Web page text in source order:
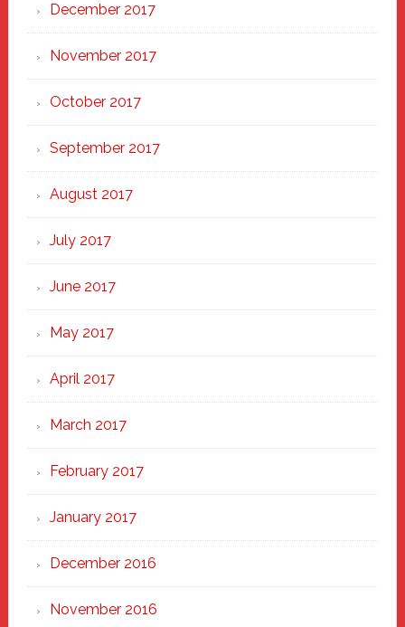
December 2017
November 2017
October 2017
September 2017
August 2017
July 2017
June 2017
May 2017
April 2017
March 2017
February 2017
January 2017
December 2016
November 2016